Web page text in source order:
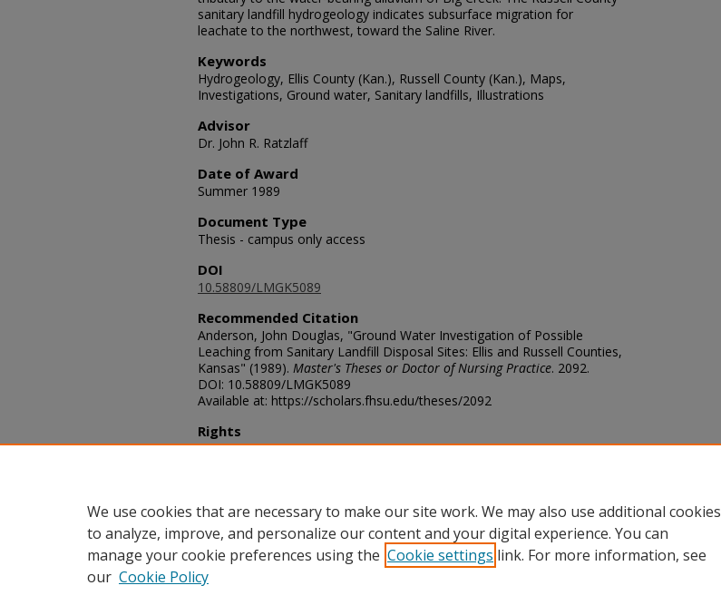
sanitary landfill hydrogeology indicates subsurface migration for
leachate to the northwest, toward the Saline River.
Keywords
Hydrogeology, Ellis County (Kan.), Russell County (Kan.), Maps,
Investigations, Ground water, Sanitary landfills, Illustrations
Advisor
Dr. John R. Ratzlaff
Date of Award
Summer 1989
Document Type
Thesis - campus only access
DOI
10.58809/LMGK5089
Recommended Citation
Anderson, John Douglas, "Ground Water Investigation of Possible
Leaching from Sanitary Landfill Disposal Sites: Ellis and Russell Counties,
Kansas" (1989). Master's Theses or Doctor of Nursing Practice. 2092.
DOI: 10.58809/LMGK5089
Available at: https://scholars.fhsu.edu/theses/2092
Rights
© The Author(s)
We use cookies that are necessary to make our site work. We may also use additional cookies
to analyze, improve, and personalize our content and your digital experience. You can
manage your cookie preferences using the Cookie settings link. For more information, see
our Cookie Policy